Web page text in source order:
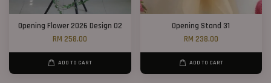
Opening Flower 2026 Design 02
RM 258.00
ADD TO CART
Opening Stand 31
RM 238.00
ADD TO CART